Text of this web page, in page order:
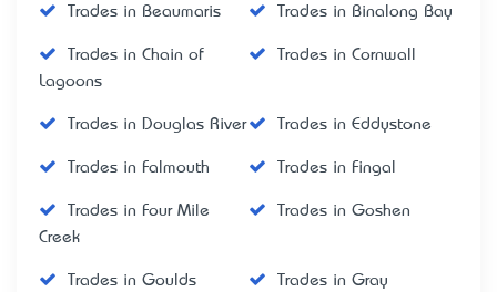
Trades in Beaumaris Trades in Binalong Bay
Trades in Chain of
Lagoons
Trades in Cornwall
Trades in Douglas River Trades in Eddystone
Trades in Falmouth Trades in Fingal
Trades in Four Mile
Creek
Trades in Goshen
Trades in Goulds
Trades in Gray